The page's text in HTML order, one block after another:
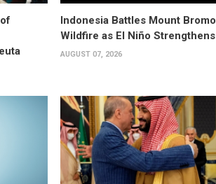
Indonesia Battles Mount Bromo
Wildfire as El Niño Strengthens
AUGUST 07, 2026